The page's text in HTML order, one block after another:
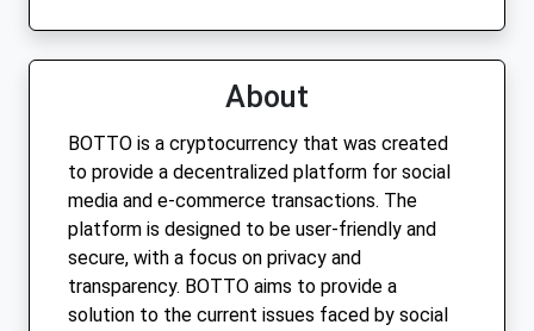
About
BOTTO is a cryptocurrency that was created
to provide a decentralized platform for social
media and e-commerce transactions. The
platform is designed to be user-friendly and
secure, with a focus on privacy and
transparency. BOTTO aims to provide a
solution to the current issues faced by social